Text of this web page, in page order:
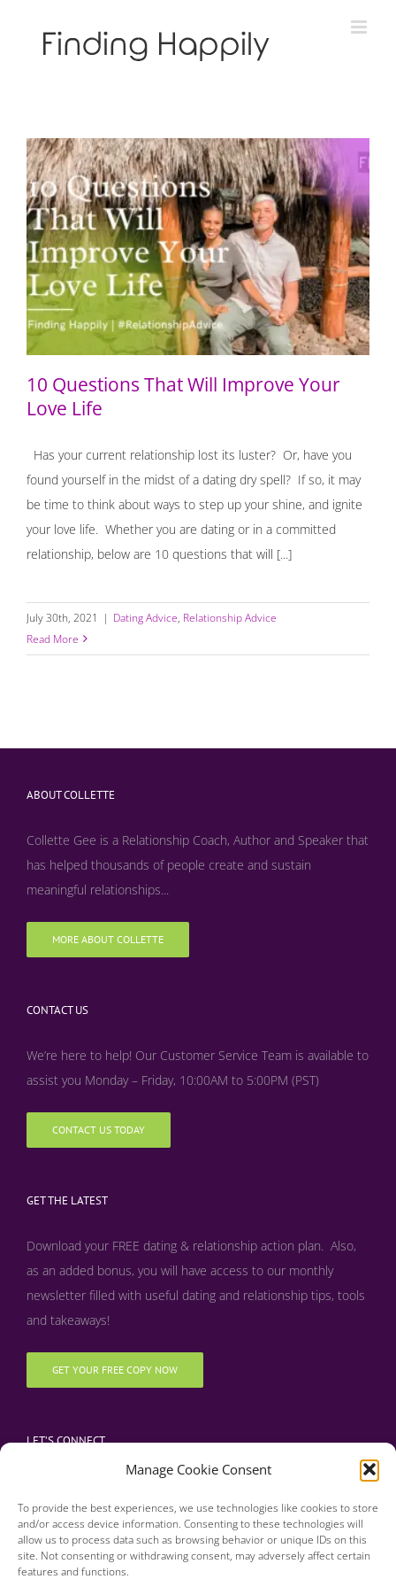
Manage Cookie Consent
To provide the best experiences, we use technologies like cookies to store
and/or access device information. Consenting to these technologies will
allow us to process data such as browsing behavior or unique IDs on this
site. Not consenting or withdrawing consent, may adversely affect certain
features and functions.
10 Questions That Will Improve Your Love Life
10 Questions That Will Improve Your
Love Life
Has your current relationship lost its luster? Or, have you
found yourself in the midst of a dating dry spell? If so, it may
be time to think about ways to step up your shine, and ignite
your love life. Whether you are dating or in a committed
relationship, below are 10 questions that will [...]
July 30th, 2021 | Dating Advice, Relationship Advice
Read More
ABOUT COLLETTE
Collette Gee is a Relationship Coach, Author and Speaker that
has helped thousands of people create and sustain
meaningful relationships...
MORE ABOUT COLLETTE
CONTACT US
We’re here to help! Our Customer Service Team is available to
assist you Monday – Friday, 10:00AM to 5:00PM (PST)
CONTACT US TODAY
GET THE LATEST
Download your FREE dating & relationship action plan. Also,
as an added bonus, you will have access to our monthly
newsletter filled with useful dating and relationship tips, tools
and takeaways!
GET YOUR FREE COPY NOW
LET’S CONNECT